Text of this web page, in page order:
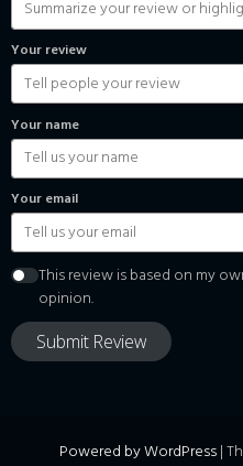
Your review
Your name
Your email
This review is based on my
opinion.
Submit Review
Powered by WordPress|